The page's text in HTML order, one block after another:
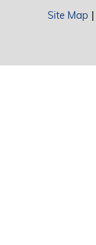
Site Map |